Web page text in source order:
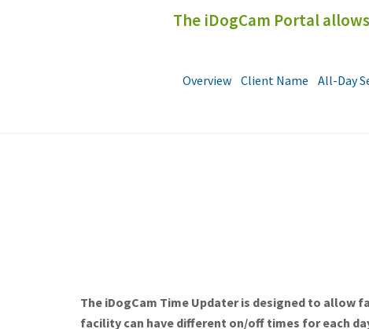
The iDogCam Portal
Overview Client Name All-Day
The iDogCam Time Updater is designed to allow
facility can have different on/off times for each